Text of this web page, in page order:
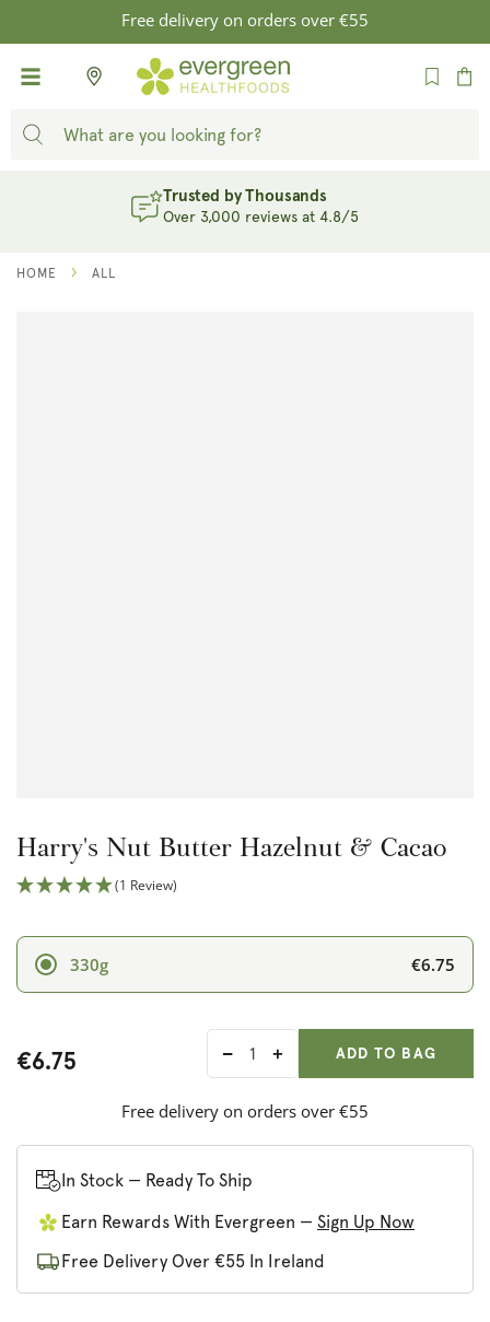
SKIP TO
CONTENT
Free delivery on orders over €55
Cart
Trusted by Thousands
Over 3,000 reviews at 4.8/5
HOME ALL
Harry's Nut Butter Hazelnut & Cacao
(1 Review)
330g €6.75
€6.75
Decrease
for
Butter
&amp;
Increase
for
&amp;
ADDED
ADD TO BAG
Free delivery on orders over €55
In Stock — Ready To Ship
Earn Rewards With Evergreen — Sign Up Now
Free Delivery Over €55 In Ireland